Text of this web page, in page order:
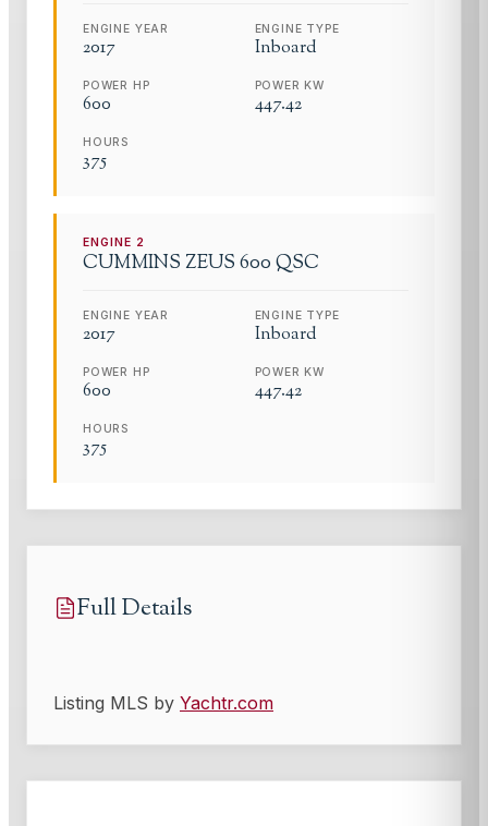
ENGINE YEAR
2017
ENGINE TYPE
Inboard
POWER HP
600
POWER KW
447.42
HOURS
375
ENGINE 2
CUMMINS ZEUS 600 QSC
ENGINE YEAR
2017
ENGINE TYPE
Inboard
POWER HP
600
POWER KW
447.42
HOURS
375
Full Details
Listing MLS by Yachtr.com